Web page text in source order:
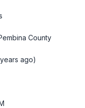
County
years ago)